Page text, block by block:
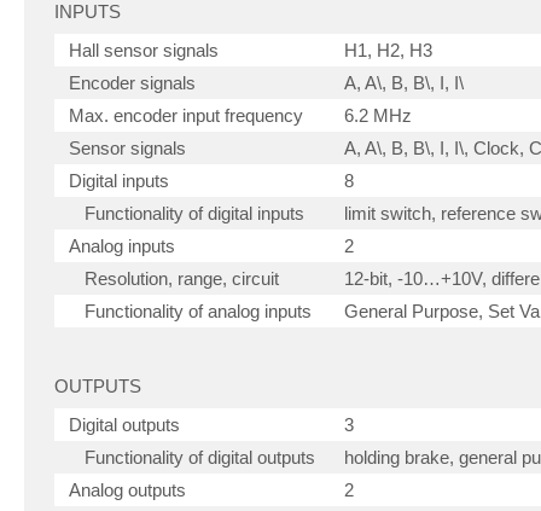
INPUTS
Hall sensor signals
H1, H2, H3
Encoder signals
A, A\, B, B\, I, I\
Max. encoder input frequency
6.2 MHz
Sensor signals
A, A\, B, B\, I, I\, Clock,
Digital inputs
8
Functionality of digital inputs
limit switch, reference
Analog inputs
2
Resolution, range, circuit
12-bit, -10…+10V,
Functionality of analog inputs
General Purpose, Set
OUTPUTS
Digital outputs
3
Functionality of digital outputs
holding brake, general
Analog outputs
2